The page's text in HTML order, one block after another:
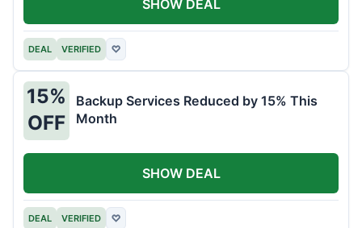
DEAL VERIFIED ♡
SHOW DEAL
15%
OFF
Backup Services Reduced by 15% This
Month
DEAL VERIFIED ♡
SHOW DEAL